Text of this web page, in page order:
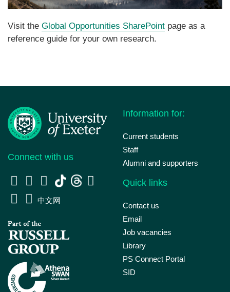
Visit the Global Opportunities SharePoint page as a
reference guide for your own research.
Connect with us
中文网
Information for:
Current students
Staff
Alumni and supporters
Quick links
Contact us
Email
Job vacancies
Library
PS Connect Portal
SID